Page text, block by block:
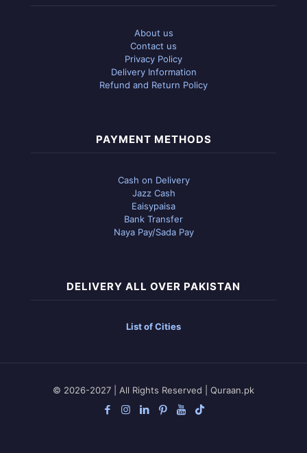
About us
Contact us
Privacy Policy
Delivery Information
Refund and Return Policy
PAYMENT METHODS
Cash on Delivery
Jazz Cash
Eaisypaisa
Bank Transfer
Naya Pay/Sada Pay
DELIVERY ALL OVER PAKISTAN
List of Cities
© 2026-2027 | All Rights Reserved | Quraan.pk